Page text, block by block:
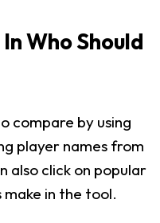
Who Should
compare by using
player names from
also click on popular
in the tool.